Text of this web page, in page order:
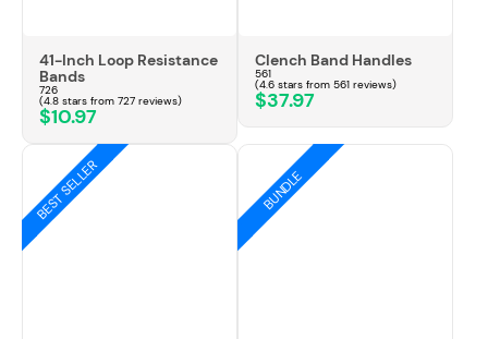
41-Inch Loop Resistance
Bands
726
(4.8 stars from 727 reviews)
$10.97
Clench Band Handles
561
(4.6 stars from 561 reviews)
$37.97
BEST SELLER BUNDLE